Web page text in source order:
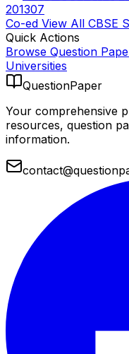
201307
Co-ed View All CBSE
Quick Actions
Browse Question
Universities
QuestionPaper
Your comprehensive
resources, question
information.